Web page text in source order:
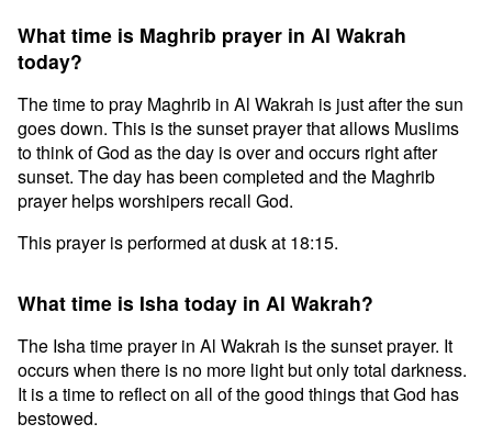
What time is Maghrib prayer in Al Wakrah
today?
The time to pray Maghrib in Al Wakrah is just after the sun
goes down. This is the sunset prayer that allows Muslims
to think of God as the day is over and occurs right after
sunset. The day has been completed and the Maghrib
prayer helps worshipers recall God.
This prayer is performed at dusk at 18:15.
What time is Isha today in Al Wakrah?
The Isha time prayer in Al Wakrah is the sunset prayer. It
occurs when there is no more light but only total darkness.
It is a time to reflect on all of the good things that God has
bestowed.